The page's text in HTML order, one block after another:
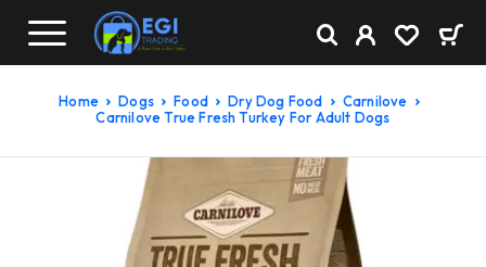
Home Dogs Food Dry Dog Food
Carnilove
Carnilove True Fresh Turkey For Adult Dogs